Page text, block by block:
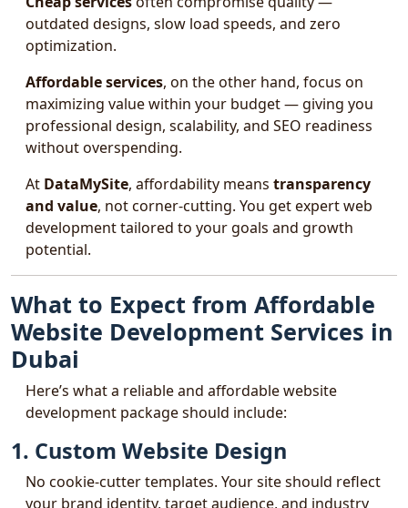
outdated designs, slow load speeds, and zero
optimization.
Affordable services, on the other hand, focus on
maximizing value within your budget — giving you
professional design, scalability, and SEO readiness
without overspending.
At DataMySite, affordability means transparency
and value, not corner-cutting. You get expert web
development tailored to your goals and growth
potential.
What to Expect from Affordable
Website Development Services in
Dubai
Here’s what a reliable and affordable website
development package should include:
1. Custom Website Design
No cookie-cutter templates. Your site should reflect
your brand identity, target audience, and industry